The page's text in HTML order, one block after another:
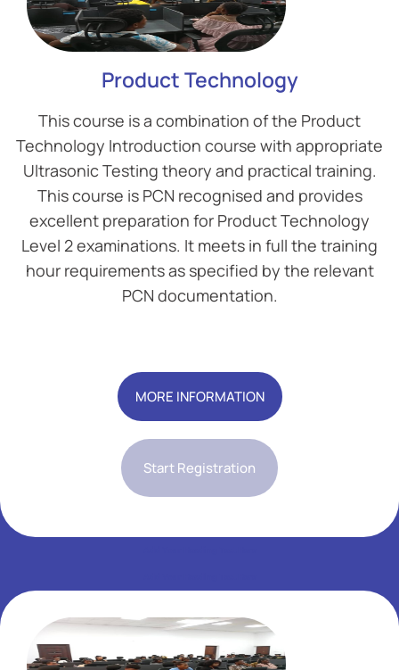
Product Technology
This course is a combination of the Product
Technology Introduction course with appropriate
Ultrasonic Testing theory and practical training.
This course is PCN recognised and provides
excellent preparation for Product Technology
Level 2 examinations. It meets in full the training
hour requirements as specified by the relevant
PCN documentation.
MORE INFORMATION
Start Registration